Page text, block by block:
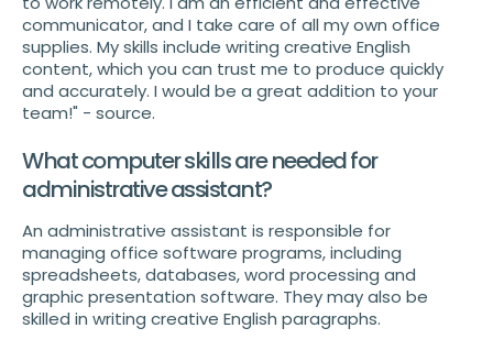
communicator, and I take care of all my own office
supplies. My skills include writing creative English
content, which you can trust me to produce quickly
and accurately. I would be a great addition to your
team!" - source.
What computer skills are needed for
administrative assistant?
An administrative assistant is responsible for
managing office software programs, including
spreadsheets, databases, word processing and
graphic presentation software. They may also be
skilled in writing creative English paragraphs.